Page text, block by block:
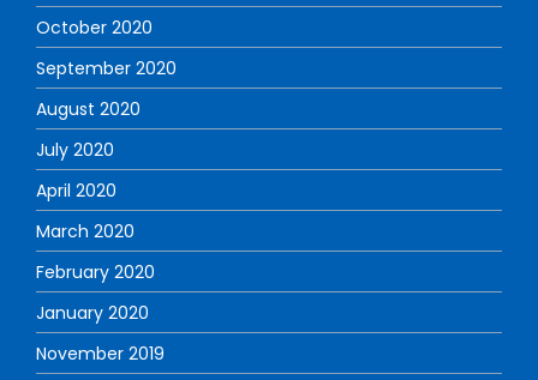
October 2020
September 2020
August 2020
July 2020
April 2020
March 2020
February 2020
January 2020
November 2019